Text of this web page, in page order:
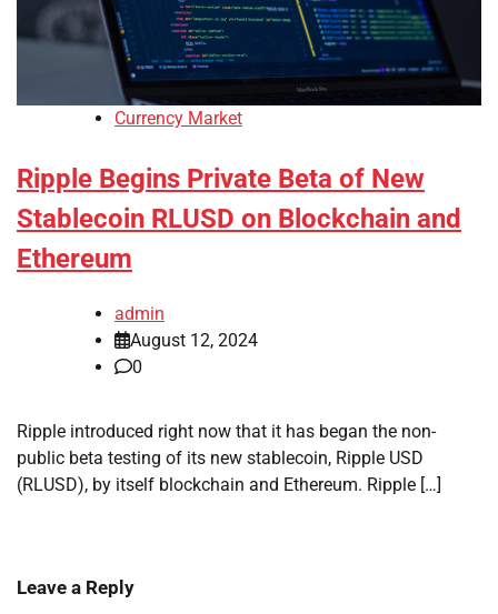
Currency Market
Ripple Begins Private Beta of New
Stablecoin RLUSD on Blockchain and
Ethereum
admin
August 12, 2024
0
Ripple introduced right now that it has began the non-
public beta testing of its new stablecoin, Ripple USD
(RLUSD), by itself blockchain and Ethereum. Ripple […]
Leave a Reply